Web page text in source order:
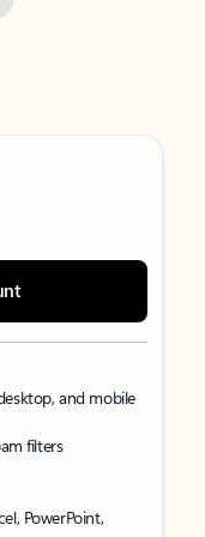
and mobile
filters
PowerPoint,